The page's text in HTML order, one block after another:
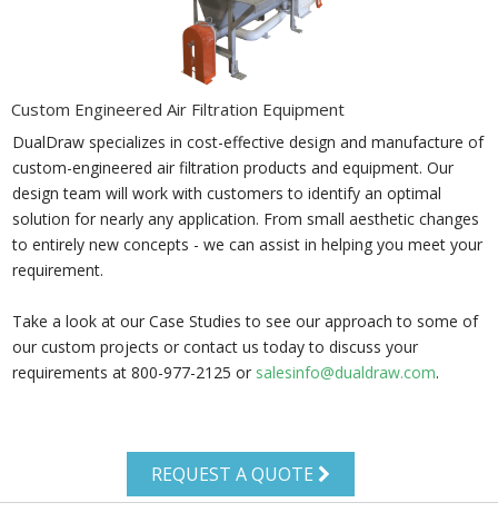
Custom Engineered Air Filtration Equipment
DualDraw specializes in cost-effective design and manufacture of
custom-engineered air filtration products and equipment. Our
design team will work with customers to identify an optimal
solution for nearly any application. From small aesthetic changes
to entirely new concepts - we can assist in helping you meet your
requirement.
Take a look at our Case Studies to see our approach to some of
our custom projects or contact us today to discuss your
requirements at 800-977-2125 or salesinfo@dualdraw.com.
REQUEST A QUOTE